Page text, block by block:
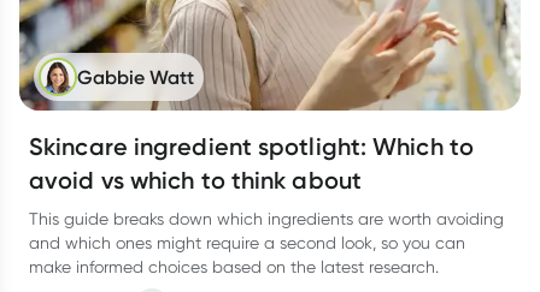
Gabbie Watt
Skincare ingredient spotlight: Which to
avoid vs which to think about
This guide breaks down which ingredients are worth avoiding
and which ones might require a second look, so you can
make informed choices based on the latest research.